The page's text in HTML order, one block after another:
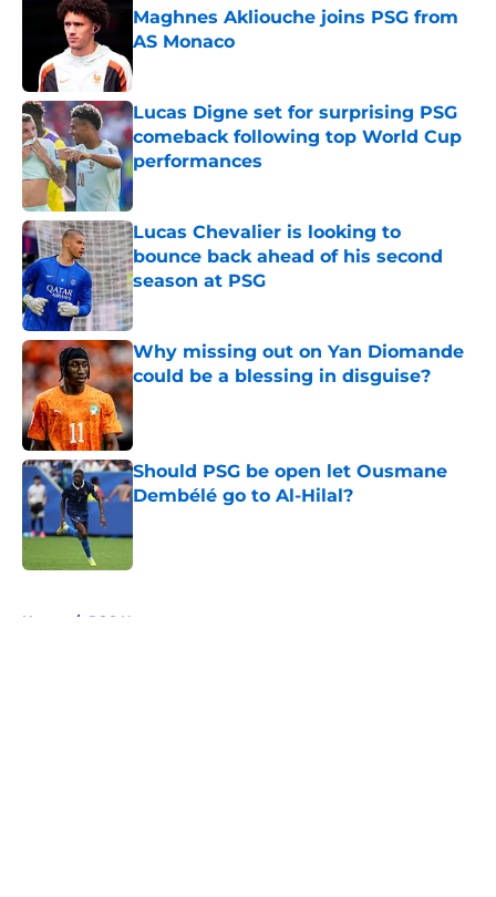
Maghnes Akliouche joins PSG from
AS Monaco
Lucas Digne set for surprising PSG
comeback following top World Cup
performances
Published by on Invalid Date
Lucas Chevalier is looking to
bounce back ahead of his second
season at PSG
Published by on Invalid Date
Why missing out on Yan Diomande
could be a blessing in disguise?
Published by on Invalid Date
Should PSG be open let Ousmane
Dembélé go to Al-Hilal?
Home / PSG News